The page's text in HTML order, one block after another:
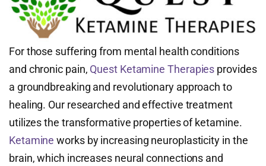
For those suffering from mental health conditions
and chronic pain, Quest Ketamine Therapies provides
a groundbreaking and revolutionary approach to
healing. Our researched and effective treatment
utilizes the transformative properties of ketamine.
Ketamine works by increasing neuroplasticity in the
brain, which increases neural connections and